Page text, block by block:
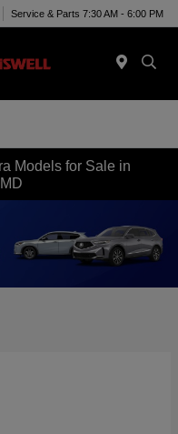
Service & Parts 7:30 AM - 6:00 PM
Models for Sale in